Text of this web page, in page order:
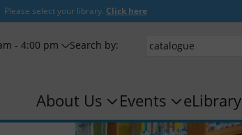
Please select your library. Click here
- 4:00 pm Search by:
About Us Events eLibrary